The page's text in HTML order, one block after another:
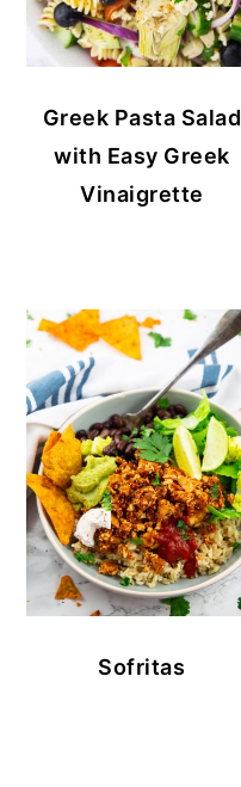
Greek Pasta Salad
with Easy Greek
Vinaigrette
Sofritas